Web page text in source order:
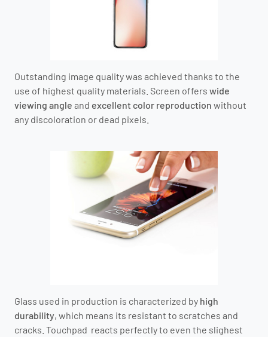
Outstanding image quality was achieved thanks to the
use of highest quality materials. Screen offers wide
viewing angle and excellent color reproduction without
any discoloration or dead pixels.
Glass used in production is characterized by high
durability, which means its resistant to scratches and
cracks. Touchpad reacts perfectly to even the slighest